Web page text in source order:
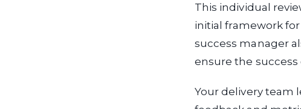
This individual
initial framework
success manager
ensure the success
Your delivery team